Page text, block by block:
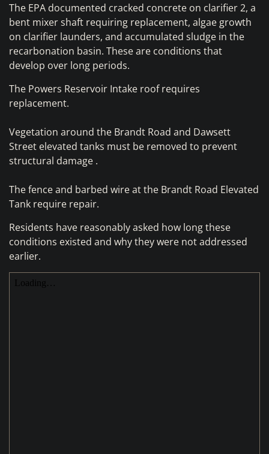
The EPA documented cracked concrete on clarifier 2, a
bent mixer shaft requiring replacement, algae growth
on clarifier launders, and accumulated sludge in the
recarbonation basin. These are conditions that
develop over long periods.
The Powers Reservoir Intake roof requires
replacement.
Vegetation around the Brandt Road and Dawsett
Street elevated tanks must be removed to prevent
structural damage .
The fence and barbed wire at the Brandt Road Elevated
Tank require repair.
Residents have reasonably asked how long these
conditions existed and why they were not addressed
earlier.